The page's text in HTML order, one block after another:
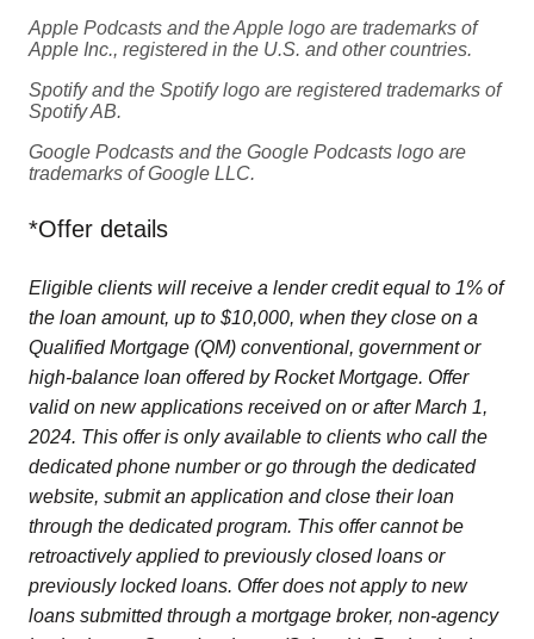
Apple Podcasts and the Apple logo are trademarks of
Apple Inc., registered in the U.S. and other countries.
Spotify and the Spotify logo are registered trademarks of
Spotify AB.
Google Podcasts and the Google Podcasts logo are
trademarks of Google LLC.
*Offer details
Eligible clients will receive a lender credit equal to 1% of
the loan amount, up to $10,000, when they close on a
Qualified Mortgage (QM) conventional, government or
high-balance loan offered by Rocket Mortgage. Offer
valid on new applications received on or after March 1,
2024. This offer is only available to clients who call the
dedicated phone number or go through the dedicated
website, submit an application and close their loan
through the dedicated program. This offer cannot be
retroactively applied to previously closed loans or
previously locked loans. Offer does not apply to new
loans submitted through a mortgage broker, non-agency